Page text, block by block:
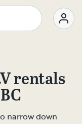
rentals
narrow down